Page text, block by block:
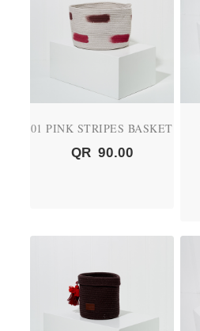
01 PINK STRIPES BASKET
QR 90.00